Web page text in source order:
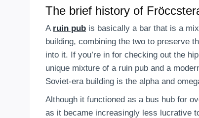
The brief history of
A ruin pub is basically a bar that is a
building, combining the two to preserve
into it. If you’re in for checking out the
unique mixture of a ruin pub and a
Soviet-era building is the alpha and
Although it functioned as a bus hub for
as it became increasingly less lucrative